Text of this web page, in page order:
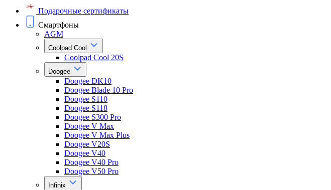
Подарочные сертификаты
Смартфоны
AGM
Coolpad Cool
Coolpad Cool 20S
Doogee
Doogee DK10
Doogee Blade 10 Pro
Doogee S110
Doogee S118
Doogee S300 Pro
Doogee V Max
Doogee V Max Plus
Doogee V20S
Doogee V40
Doogee V40 Pro
Doogee V50 Pro
Infinix